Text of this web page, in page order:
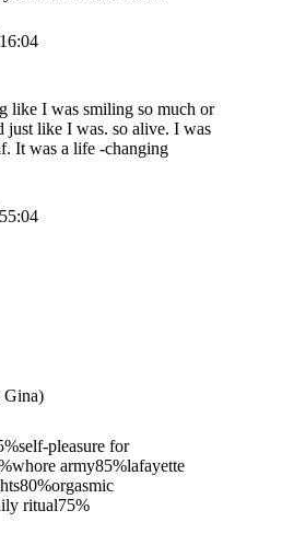
16:04
like I was smiling so much or
just like I was. so alive. I was
It was a life -changing
55:04
Gina)
%self-pleasure for
whore army85%lafayette
80%orgasmic
ritual75%